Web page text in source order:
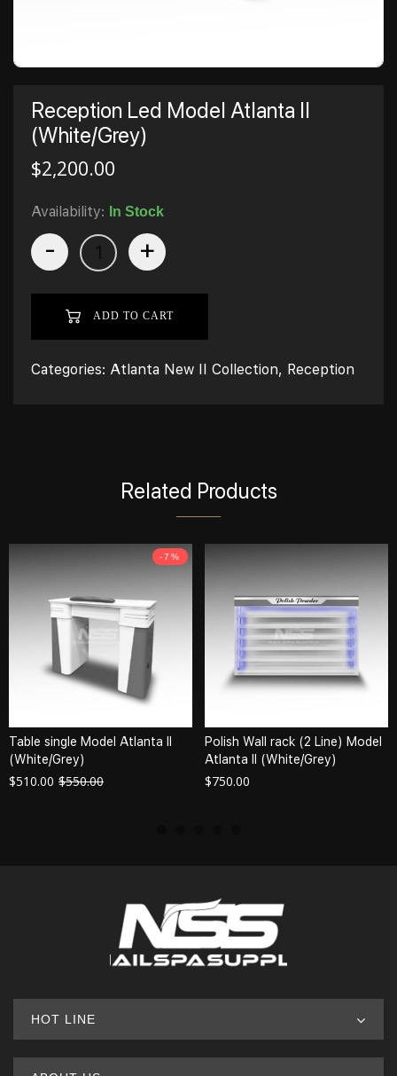
Reception Led Model Atlanta II
(White/Grey)
$2,200.00
Availability: In Stock
- +
ADD TO CART
Categories: Atlanta New II Collection, Reception
Related Products
-7%
Table single Model Atlanta II
(White/Grey)
$550.00
$510.00
Polish Wall rack (2 Line) Model
Atlanta II (White/Grey)
$750.00
HOT LINE